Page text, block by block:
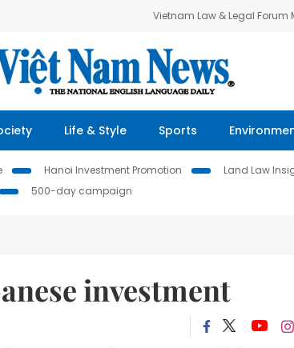
Vietnam Law & Legal Forum
Life & Style Sports
Hanoi Investment Promotion Land Law
500-day campaign
investment